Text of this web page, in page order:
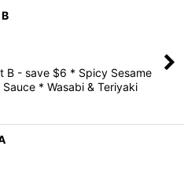
B - save $6 * Spicy Sesame
* Wasabi & Teriyaki